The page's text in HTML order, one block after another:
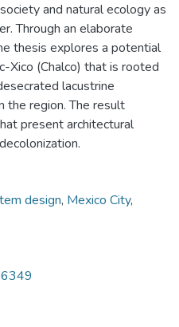
and natural ecology as
Through an elaborate
thesis explores a potential
Xico (Chalco) that is rooted
lacustrine
the region. The result
present architectural
design, Mexico City,